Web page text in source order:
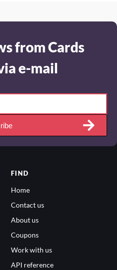
from Cards
e-mail
FIND
Home
Contact us
About us
Coupons
Work with us
API reference